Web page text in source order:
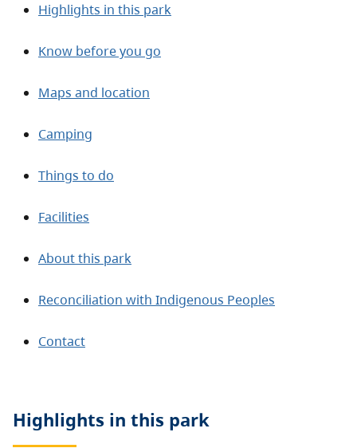
Highlights in this park
Know before you go
Maps and location
Camping
Things to do
Facilities
About this park
Reconciliation with Indigenous Peoples
Contact
Highlights in this park